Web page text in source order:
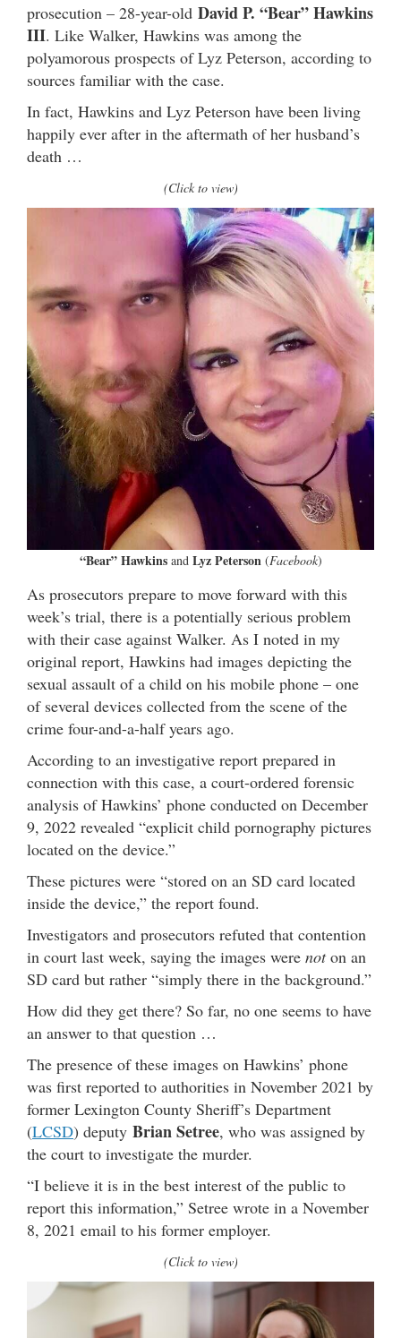
prosecution – 28-year-old David P. “Bear” Hawkins
III. Like Walker, Hawkins was among the
polyamorous prospects of Lyz Peterson, according to
sources familiar with the case.
In fact, Hawkins and Lyz Peterson have been living
happily ever after in the aftermath of her husband’s
death …
(Click to view)
“Bear” Hawkinsand Lyz Peterson(Facebook)
As prosecutors prepare to move forward with this
week’s trial, there is a potentially serious problem
with their case against Walker. As I noted in my
original report, Hawkins had images depicting the
sexual assault of a child on his mobile phone – one
of several devices collected from the scene of the
crime four-and-a-half years ago.
According to an investigative report prepared in
connection with this case, a court-ordered forensic
analysis of Hawkins’ phone conducted on December
9, 2022 revealed “explicit child pornography pictures
located on the device.”
These pictures were “stored on an SD card located
inside the device,” the report found.
Investigators and prosecutors refuted that contention
in court last week, saying the images were noton an
SD card but rather “simply there in the background.”
How did they get there? So far, no one seems to have
an answer to that question …
The presence of these images on Hawkins’ phone
was first reported to authorities in November 2021 by
former Lexington County Sheriff’s Department
(LCSD) deputy Brian Setree, who was assigned by
the court to investigate the murder.
“I believe it is in the best interest of the public to
report this information,” Setree wrote in a November
8, 2021 email to his former employer.
(Click to view)